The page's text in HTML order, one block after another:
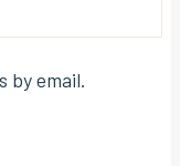
by email.